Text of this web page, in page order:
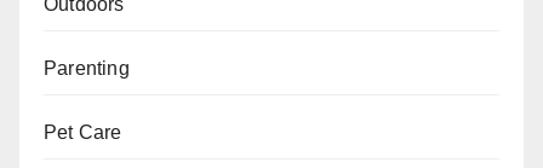
Outdoors
Parenting
Pet Care